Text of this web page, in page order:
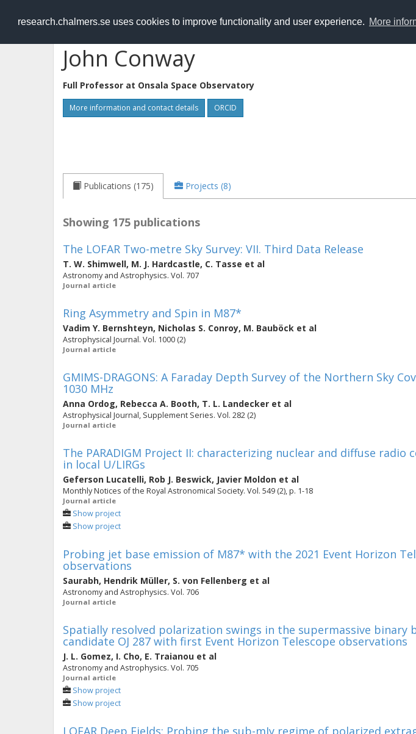
research.chalmers.se uses cookies to improve functionality and user experience. More
RESEARCH.chalmers.se
John Conway
Full Professor at Onsala Space Observatory
More information and contact details ORCID
Publications (175) Projects (8)
Showing 175 publications
The LOFAR Two-metre Sky Survey: VII. Third Data Release
T. W. Shimwell, M. J. Hardcastle, C. Tasse et al
Astronomy and Astrophysics. Vol. 707
Journal article
Ring Asymmetry and Spin in M87*
Vadim Y. Bernshteyn, Nicholas S. Conroy, M. Bauböck et al
Astrophysical Journal. Vol. 1000 (2)
Journal article
GMIMS-DRAGONS: A Faraday Depth Survey of the Northern Sky
1030 MHz
Anna Ordog, Rebecca A. Booth, T. L. Landecker et al
Astrophysical Journal, Supplement Series. Vol. 282 (2)
Journal article
The PARADIGM Project II: characterizing nuclear and diffuse radio
in local U/LIRGs
Geferson Lucatelli, Rob J. Beswick, Javier Moldon et al
Monthly Notices of the Royal Astronomical Society. Vol. 549 (2), p. 1-18
Journal article
Show project
Show project
Probing jet base emission of M87* with the 2021 Event Horizon
observations
Saurabh, Hendrik Müller, S. von Fellenberg et al
Astronomy and Astrophysics. Vol. 706
Journal article
Spatially resolved polarization swings in the supermassive binary
candidate OJ 287 with first Event Horizon Telescope observations
J. L. Gomez, I. Cho, E. Traianou et al
Astronomy and Astrophysics. Vol. 705
Journal article
Show project
Show project
LOFAR Deep Fields: Probing the sub-mJy regime of polarized